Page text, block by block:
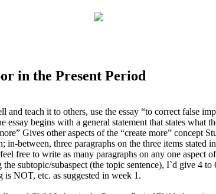
in the Present Period
and teach it to others, use the essay “to correct false
begins with a general statement that states
Gives other aspects of the “create more” concept
between, three paragraphs on the three items stated
free to write as many paragraphs on any one
subtopic/subaspect (the topic sentence), I`d give 4
NOT, etc. as suggested in week 1.